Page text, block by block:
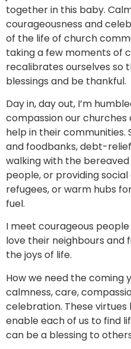
together in this baby.
courageousness and
of the life of church
taking a few moments of
recalibrates ourselves so
blessings and be thankful.
Day in, day out, I’m
compassion our
help in their communities.
and foodbanks, debt-
walking with the
people, or providing
refugees, or warm hubs
fuel.
I meet courageous
love their neighbours and
the joys of life.
How we need the coming
calmness, care,
celebration. These
enable each of us to find
can be a blessing to